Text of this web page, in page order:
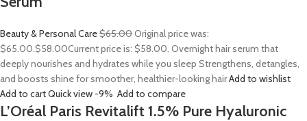
Beauty & Personal Care$65.00Original price was:
$65.00.$58.00Current price is: $58.00. Overnight hair serum that
deeply nourishes and hydrates while you sleep Strengthens, detangles,
and boosts shine for smoother, healthier-looking hairAdd to wishlist
Add to cartQuick view -9% Add to compare
L’Oréal Paris Revitalift 1.5% Pure Hyaluronic